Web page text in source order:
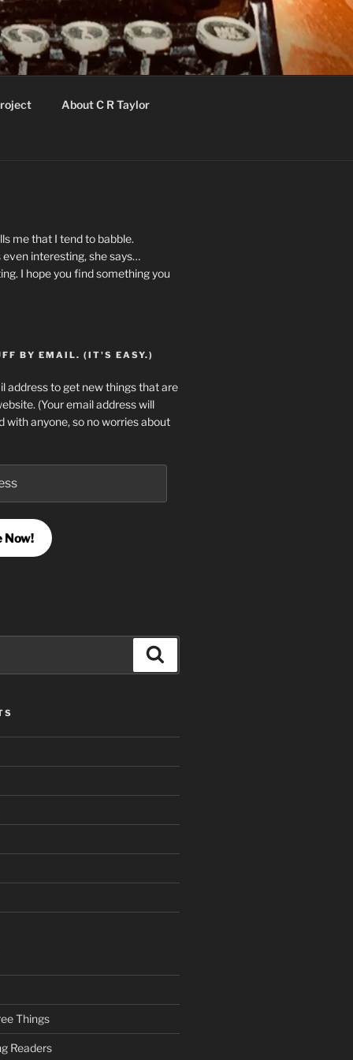
About C R Taylor
me that I tend to babble.
interesting, she says…
I hope you find something you
BY EMAIL. (IT'S EASY.)
address to get new things that are
(Your email address will
with anyone, so no worries about
Now!
Things
Readers